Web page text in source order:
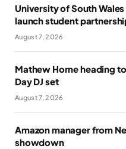
University of South
launch student
August 7, 2026
Mathew Horne heading
Day DJ set
August 7, 2026
Amazon manager from
showdown